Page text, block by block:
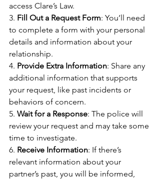
access Clare’s Law.
3. Fill Out a Request Form: You’ll need
to complete a form with your personal
details and information about your
relationship.
4. Provide Extra Information: Share any
additional information that supports
your request, like past incidents or
behaviors of concern.
5. Wait for a Response: The police will
review your request and may take some
time to investigate.
6. Receive Information: If there’s
relevant information about your
partner’s past, you will be informed,